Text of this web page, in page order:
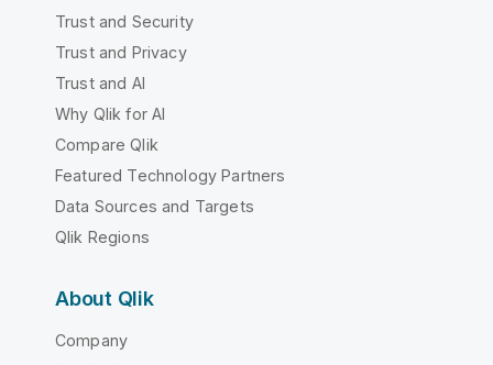
Trust and Security
Trust and Privacy
Trust and AI
Why Qlik for AI
Compare Qlik
Featured Technology Partners
Data Sources and Targets
Qlik Regions
About Qlik
Company